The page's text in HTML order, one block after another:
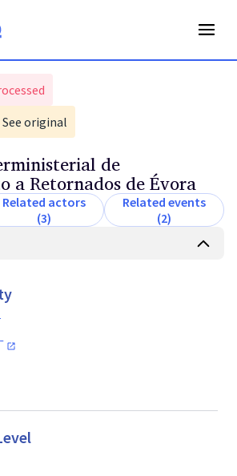
original
de
a Retornados de Évora
Related actors
(3)
Related events
(2)